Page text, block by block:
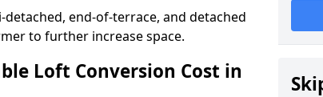
end-of-terrace, and detached
to further increase space.
Loft Conversion Cost in